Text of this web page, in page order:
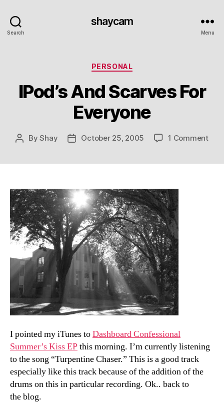
Search
shaycam
Menu
Categories
PERSONAL
IPod’s And Scarves For
Everyone
PostByShay
PostOctober 25, 2005 1 Commenton
I pointed my iTunes toDashboard Confessional
Summer’s Kiss EPthis morning. I’m currently listening
to the song “Turpentine Chaser.” This is a good track
especially like this track because of the addition of the
drums on this in particular recording. Ok.. back to
the blog.